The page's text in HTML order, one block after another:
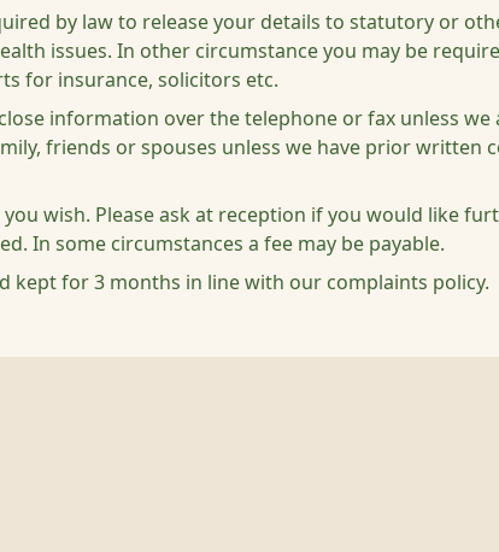
by law to release your details to statutory or
issues. In other circumstance you may be
for insurance, solicitors etc.
information over the telephone or fax unless we
friends or spouses unless we have prior written
wish. Please ask at reception if you would like
In some circumstances a fee may be payable.
kept for 3 months in line with our complaints policy.